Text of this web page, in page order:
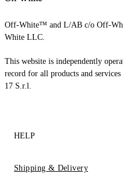
Off-White™ and L/AB c/o Off-
White LLC.
This website is independently
record for all products and
17 S.r.l.
HELP
Shipping & Delivery